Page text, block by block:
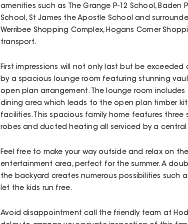
amenities such as The Grange P-12 School, Baden
School, St James the Apostle School and
Werribee Shopping Complex, Hogans Corner
transport.
First impressions will not only last but be
by a spacious lounge room featuring stunning
open plan arrangement. The lounge room
dining area which leads to the open plan timber
facilities. This spacious family home features
robes and ducted heating all serviced by a
Feel free to make your way outside and relax on
entertainment area, perfect for the summer. A
the backyard creates numerous possibilities such
let the kids run free.
Avoid disappointment call the friendly team at